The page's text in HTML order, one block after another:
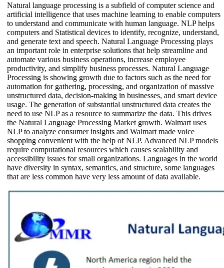
Natural language processing is a subfield of computer science and
artificial intelligence that uses machine learning to enable computers
to understand and communicate with human language. NLP helps
computers and Statistical devices to identify, recognize, understand,
and generate text and speech. Natural Language Processing plays
an important role in enterprise solutions that help streamline and
automate various business operations, increase employee
productivity, and simplify business processes. Natural Language
Processing is showing growth due to factors such as the need for
automation for gathering, processing, and organization of massive
unstructured data, decision-making in businesses, and smart device
usage. The generation of substantial unstructured data creates the
need to use NLP as a resource to summarize the data. This drives
the Natural Language Processing Market growth. Walmart uses
NLP to analyze consumer insights and Walmart made voice
shopping convenient with the help of NLP. Advanced NLP models
require computational resources which causes scalability and
accessibility issues for small organizations. Languages in the world
have diversity in syntax, semantics, and structure, some languages
that are less common have very less amount of data available.